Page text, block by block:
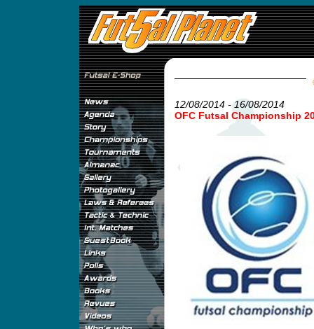
12/08/2014 - 16/08/2014
OFC Futsal Championship